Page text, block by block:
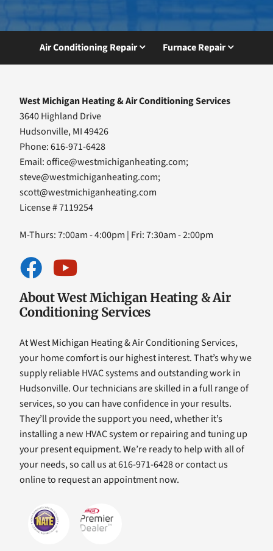
Air Conditioning Repair Furnace Repair
West Michigan Heating & Air Conditioning Services
3640 Highland Drive
Hudsonville, MI 49426
Phone: 616-971-6428
Email:office@westmichiganheating.com;
steve@westmichiganheating.com;
scott@westmichiganheating.com
License # 7119254
M-Thurs: 7:00am - 4:00pm | Fri: 7:30am - 2:00pm
About West Michigan Heating & Air
Conditioning Services
At West Michigan Heating & Air Conditioning Services,
your home comfort is our highest interest. That’s why we
supply reliable HVAC systems and outstanding work in
Hudsonville. Our technicians are skilled in a full range of
services, so you can have confidence in your results.
They’ll provide the support you need, whether it’s
installing a new HVAC system or repairing and tuning up
your present equipment. We’re ready to help with all of
your needs, so call us at 616-971-6428 or contact us
online to request an appointment now.